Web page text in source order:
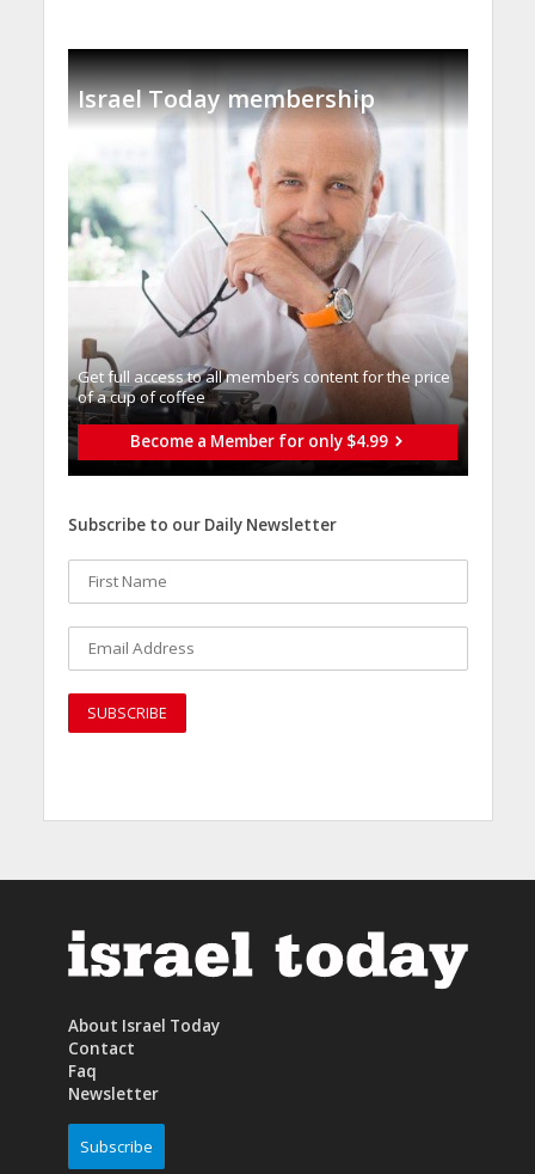
Israel Today membership
Get full access to all memberֿs content for the price
of a cup of coffee
Become a Member for only $4.99
Subscribe to our Daily Newsletter
About Israel Today
Contact
Faq
Newsletter
Subscribe